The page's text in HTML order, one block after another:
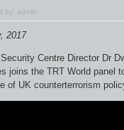
by: admin
2017
Centre Director Dr
joins the TRT World panel
of UK counterterrorism